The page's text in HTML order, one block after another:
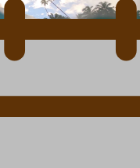
author and poet’s